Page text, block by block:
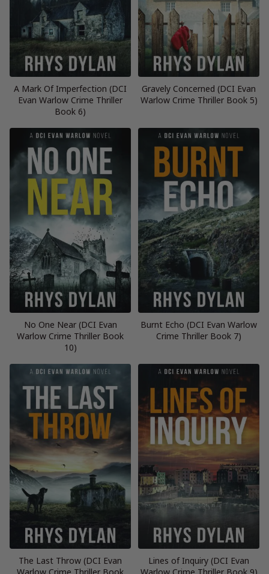
A Mark Of Imperfection (DCI
Evan Warlow Crime Thriller
Book 6)
Gravely Concerned (DCI Evan
Warlow Crime Thriller Book 5)
No One Near (DCI Evan
Warlow Crime Thriller Book
10)
Burnt Echo (DCI Evan Warlow
Crime Thriller Book 7)
The Last Throw (DCI Evan
Warlow Crime Thriller Book
Lines of Inquiry (DCI Evan
Warlow Crime Thriller Book 9)